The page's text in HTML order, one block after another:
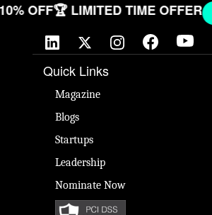
10% OFF🏆 LIMITED TIME OFFER
Quick Links
Magazine
Blogs
Startups
Leadership
Nominate Now